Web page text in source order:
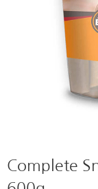
Complete